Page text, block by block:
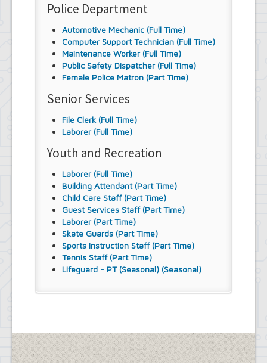
Police Department
Automotive Mechanic (Full Time)
Computer Support Technician (Full Time)
Maintenance Worker (Full Time)
Public Safety Dispatcher (Full Time)
Female Police Matron (Part Time)
Senior Services
File Clerk (Full Time)
Laborer (Full Time)
Youth and Recreation
Laborer (Full Time)
Building Attendant (Part Time)
Child Care Staff (Part Time)
Guest Services Staff (Part Time)
Laborer (Part Time)
Skate Guards (Part Time)
Sports Instruction Staff (Part Time)
Tennis Staff (Part Time)
Lifeguard - PT (Seasonal) (Seasonal)